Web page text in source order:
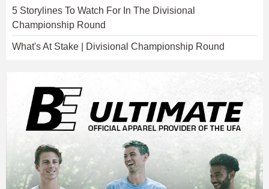
5 Storylines To Watch For In The Divisional
Championship Round
What's At Stake | Divisional Championship Round